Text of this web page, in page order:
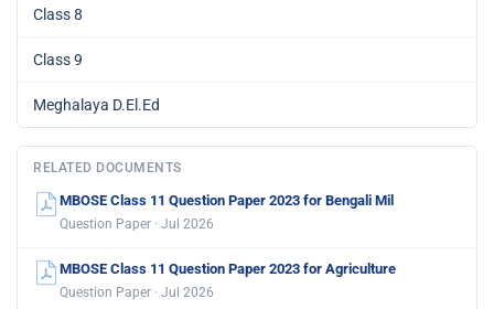
Class 8
Class 9
Meghalaya D.El.Ed
RELATED DOCUMENTS
MBOSE Class 11 Question Paper 2023 for Bengali Mil
Question Paper · Jul 2026
MBOSE Class 11 Question Paper 2023 for Agriculture
Question Paper · Jul 2026